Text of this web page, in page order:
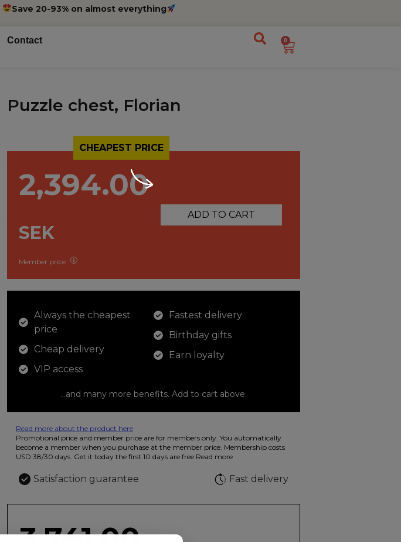
Save 20-93% on almost everything
Contact 0
Puzzle chest, Florian
CHEAPEST PRICE
2,394.00
SEK
Member price
ADD TO CART
Always the cheapest
price
Cheap delivery
VIP access
Fastest delivery
Birthday gifts
Earn loyalty
...and many more benefits. Add to cart above.
Read more about the product here
12 colored pencils that you can use to color your drawings. The illustration on the
beautiful ashtray features butterflies in wild fluorescent colors.
Promotional price and member price are for members only. You automatically
become a member when you purchase at the member price. Membership costs
USD 38/30 days. Get it today the first 10 days are free Read more
Satisfaction guarantee Fast delivery